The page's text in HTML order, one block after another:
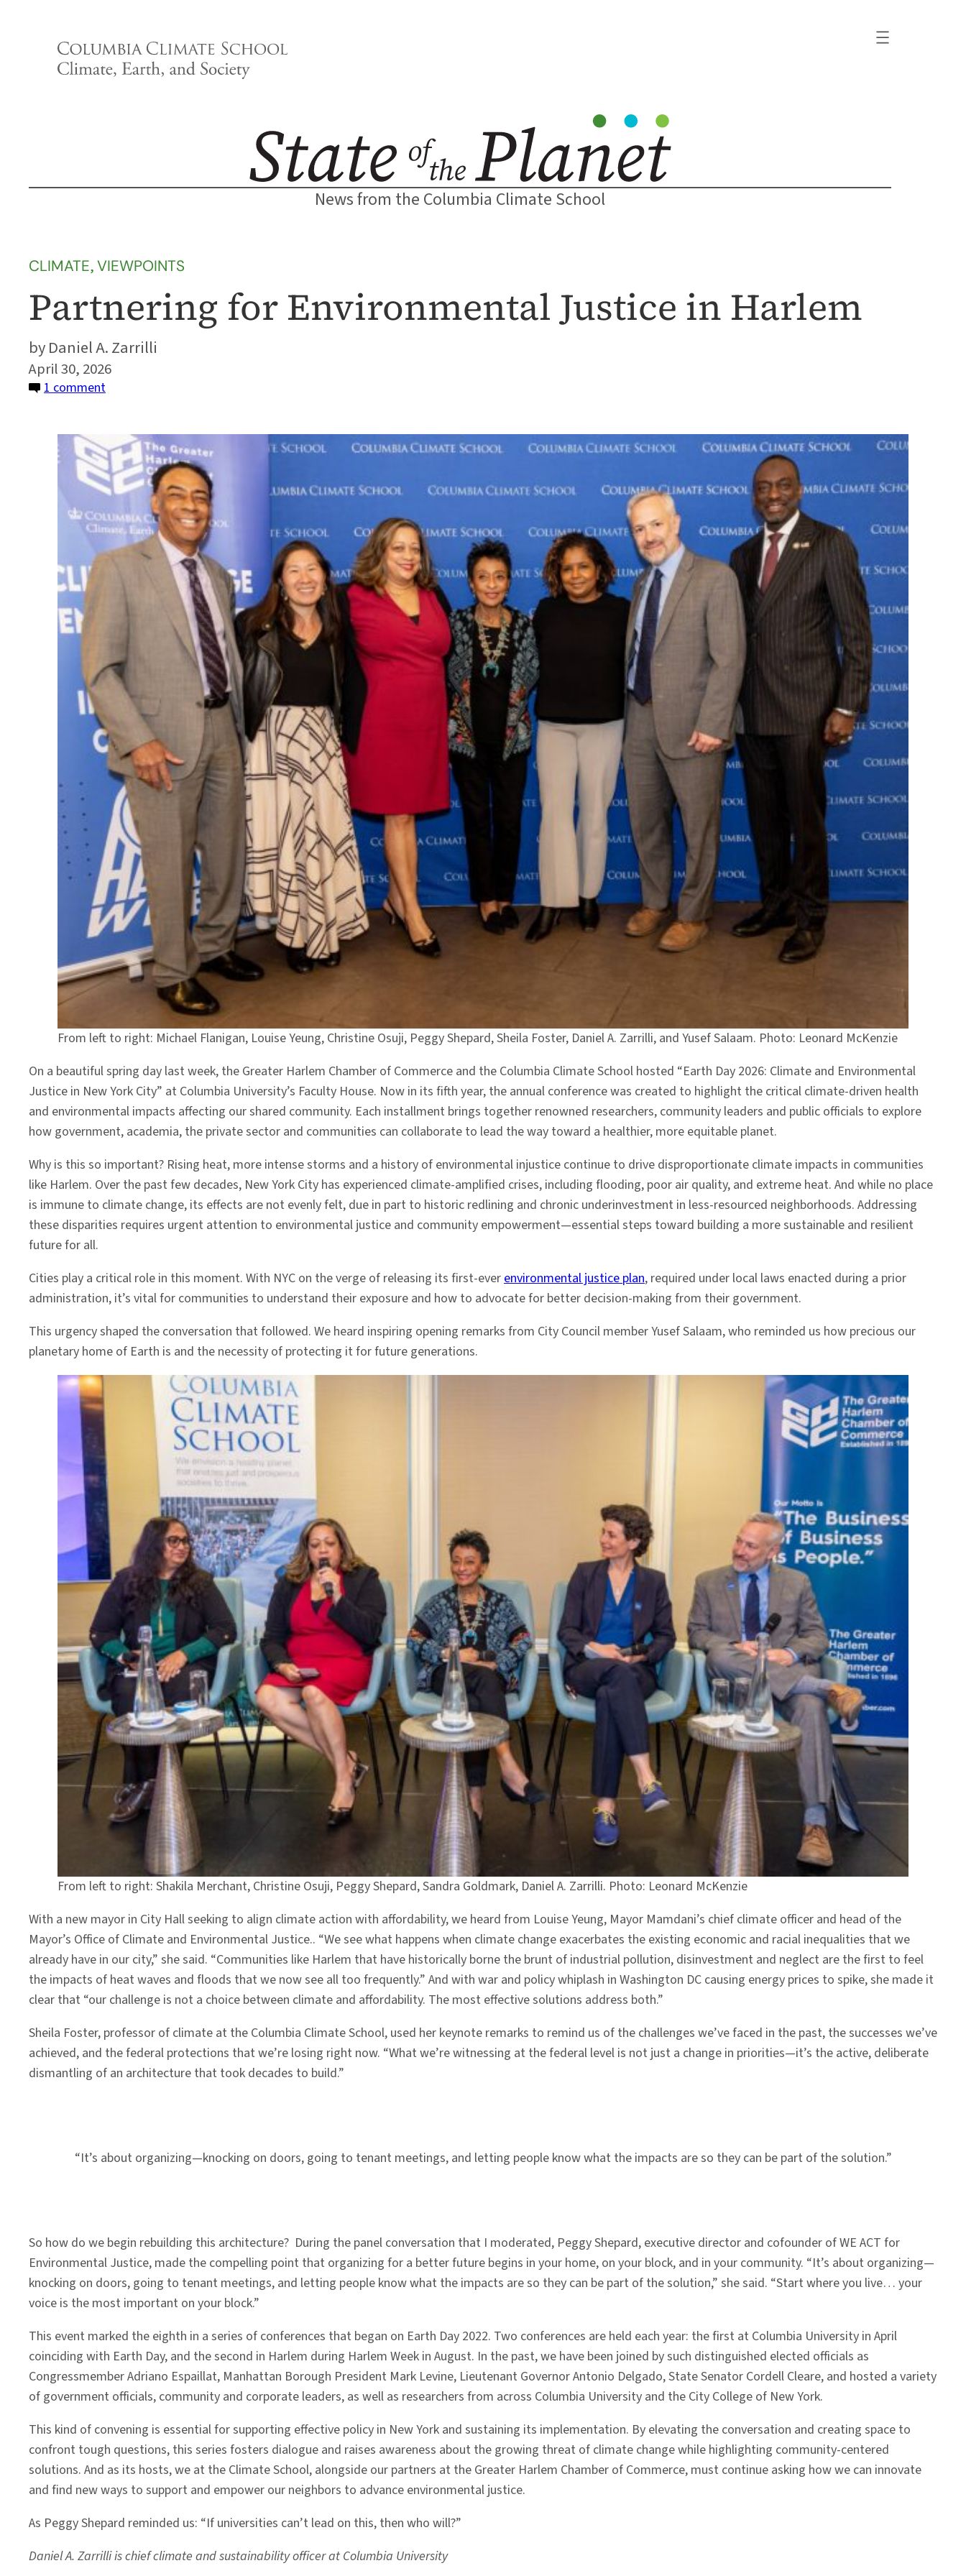
News from the Columbia Climate School
CLIMATE, VIEWPOINTS
Partnering for Environmental Justice in Harlem
Daniel A. Zarrilli
April 30, 2026
1 commenton
Environmental
Justice
in
From left to right: Michael Flanigan, Louise Yeung, Christine Osuji, Peggy Shepard, Sheila Foster, Daniel A. Zarrilli, and Yusef Salaam. Photo: Leonard McKenzie
On a beautiful spring day last week, the Greater Harlem Chamber of Commerce and the Columbia Climate School hosted “Earth Day 2026: Climate and Environmental
Justice in New York City” at Columbia University’s Faculty House. Now in its fifth year, the annual conference was created to highlight the critical climate-driven health
and environmental impacts affecting our shared community. Each installment brings together renowned researchers, community leaders and public officials to explore
how government, academia, the private sector and communities can collaborate to lead the way toward a healthier, more equitable planet.
Why is this so important? Rising heat, more intense storms and a history of environmental injustice continue to drive disproportionate climate impacts in communities
like Harlem. Over the past few decades, New York City has experienced climate-amplified crises, including flooding, poor air quality, and extreme heat. And while no place
is immune to climate change, its effects are not evenly felt, due in part to historic redlining and chronic underinvestment in less-resourced neighborhoods. Addressing
these disparities requires urgent attention to environmental justice and community empowerment—essential steps toward building a more sustainable and resilient
future for all.
Cities play a critical role in this moment. With NYC on the verge of releasing its first-ever environmental justice plan, required under local laws enacted during a prior
administration, it’s vital for communities to understand their exposure and how to advocate for better decision-making from their government.
This urgency shaped the conversation that followed. We heard inspiring opening remarks from City Council member Yusef Salaam, who reminded us how precious our
planetary home of Earth is and the necessity of protecting it for future generations.
From left to right: Shakila Merchant, Christine Osuji, Peggy Shepard, Sandra Goldmark, Daniel A. Zarrilli. Photo: Leonard McKenzie
With a new mayor in City Hall seeking to align climate action with affordability, we heard from Louise Yeung, Mayor Mamdani’s chief climate officer and head of the
Mayor’s Office of Climate and Environmental Justice.. “We see what happens when climate change exacerbates the existing economic and racial inequalities that we
already have in our city,” she said. “Communities like Harlem that have historically borne the brunt of industrial pollution, disinvestment and neglect are the first to feel
the impacts of heat waves and floods that we now see all too frequently.” And with war and policy whiplash in Washington DC causing energy prices to spike, she made it
clear that “our challenge is not a choice between climate and affordability. The most effective solutions address both.”
Sheila Foster, professor of climate at the Columbia Climate School, used her keynote remarks to remind us of the challenges we’ve faced in the past, the successes we’ve
achieved, and the federal protections that we’re losing right now. “What we’re witnessing at the federal level is not just a change in priorities—it’s the active, deliberate
dismantling of an architecture that took decades to build.”
“It’s about organizing—knocking on doors, going to tenant meetings, and letting people know what the impacts are so they can be part of the solution.”
So how do we begin rebuilding this architecture? During the panel conversation that I moderated, Peggy Shepard, executive director and cofounder of WE ACT for
Environmental Justice, made the compelling point that organizing for a better future begins in your home, on your block, and in your community. “It’s about organizing—
knocking on doors, going to tenant meetings, and letting people know what the impacts are so they can be part of the solution,” she said. “Start where you live… your
voice is the most important on your block.”
This event marked the eighth in a series of conferences that began on Earth Day 2022. Two conferences are held each year: the first at Columbia University in April
coinciding with Earth Day, and the second in Harlem during Harlem Week in August. In the past, we have been joined by such distinguished elected officials as
Congressmember Adriano Espaillat, Manhattan Borough President Mark Levine, Lieutenant Governor Antonio Delgado, State Senator Cordell Cleare, and hosted a variety
of government officials, community and corporate leaders, as well as researchers from across Columbia University and the City College of New York.
This kind of convening is essential for supporting effective policy in New York and sustaining its implementation. By elevating the conversation and creating space to
confront tough questions, this series fosters dialogue and raises awareness about the growing threat of climate change while highlighting community-centered
solutions. And as its hosts, we at the Climate School, alongside our partners at the Greater Harlem Chamber of Commerce, must continue asking how we can innovate
and find new ways to support and empower our neighbors to advance environmental justice.
As Peggy Shepard reminded us: “If universities can’t lead on this, then who will?”
Daniel A. Zarrilli is chief climate and sustainability officer at Columbia University